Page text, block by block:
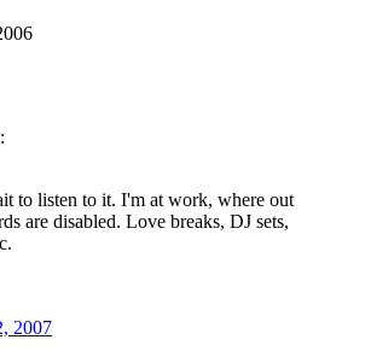
to listen to it. I'm at work, where out
are disabled. Love breaks, DJ sets,
2007